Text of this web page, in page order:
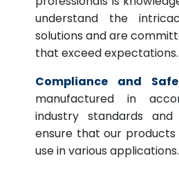
understand the
solutions and are
that exceed expectations.
Compliance and
manufactured in
industry standards
ensure that our
use in various applications.